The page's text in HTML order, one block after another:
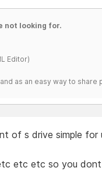
not looking for.
Editor)
as an easy way to share
of s drive simple for
etc etc so you